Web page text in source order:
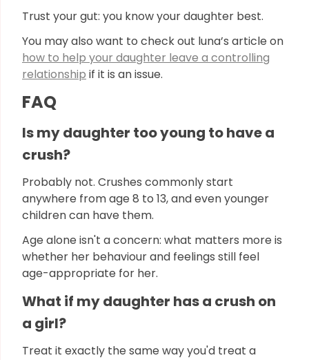
Trust your gut: you know your daughter best.
You may also want to check out luna’s article on
how to help your daughter leave a controlling
relationship if it is an issue.
FAQ
Is my daughter too young to have a
crush?
Probably not. Crushes commonly start
anywhere from age 8 to 13, and even younger
children can have them.
Age alone isn't a concern: what matters more is
whether her behaviour and feelings still feel
age-appropriate for her.
What if my daughter has a crush on
a girl?
Treat it exactly the same way you'd treat a